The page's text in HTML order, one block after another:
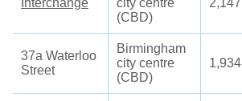
Interchange
city centre
(CBD)
2,147
37a Waterloo
Street
Birmingham
city centre
(CBD)
1,934